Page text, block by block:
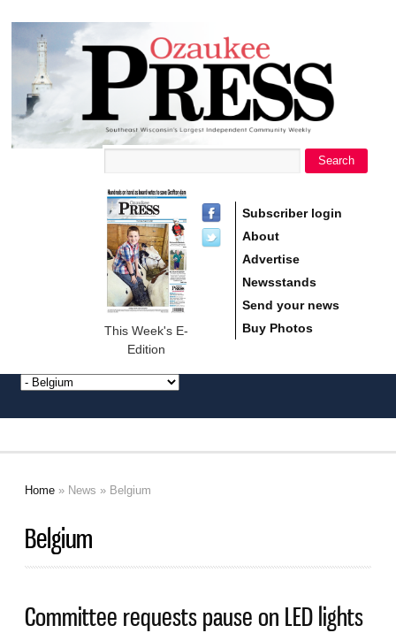
Ozaukee
Press
Search
This Week's E-
Edition
Subscriber login
About
Advertise
Newsstands
Send your news
Buy Photos
Home » News » Belgium
Belgium
Committee requests pause on LED lights